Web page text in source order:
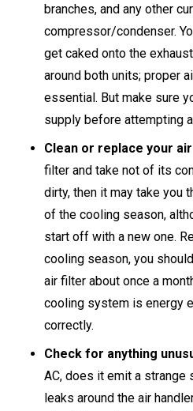
branches, and any other
compressor/condenser.
get caked onto the
around both units; proper
essential. But make sure
supply before attempting
Clean or replace your
filter and take not of its
dirty, then it may take you
of the cooling season,
start off with a new one.
cooling season, you
air filter about once a
cooling system is energy
correctly.
Check for anything
AC, does it emit a strange
leaks around the air